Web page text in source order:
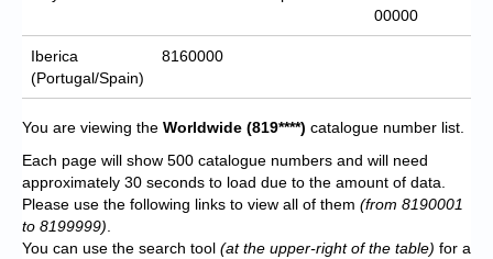
00000
Iberica
(Portugal/Spain)
8160000
You are viewing the Worldwide (819****) catalogue number list.
Each page will show 500 catalogue numbers and will need
approximately 30 seconds to load due to the amount of data.
Please use the following links to view all of them (from 8190001
to 8199999)
You can use the search tool (at the upper-right of the table) for a